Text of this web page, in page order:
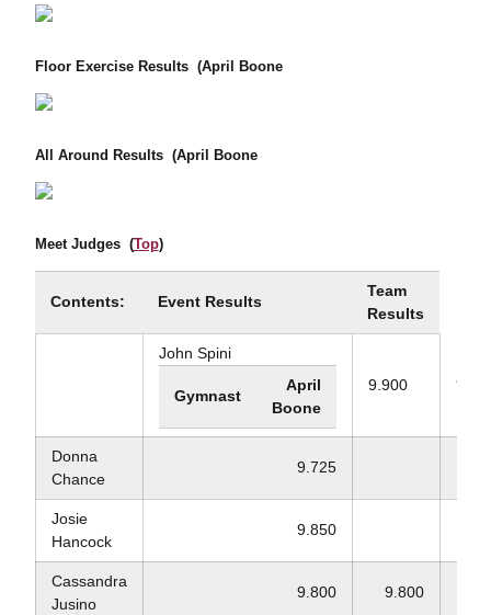
Floor Exercise Results(April Boone
All Around Results(April Boone
Meet Judges(Top)
Contents: Event Results
Team
Results
John Spini
Gymnast
April
Boone
9.900
Donna
Chance
9.725
Josie
Hancock
9.850
Cassandra
Jusino
9.800 9.800